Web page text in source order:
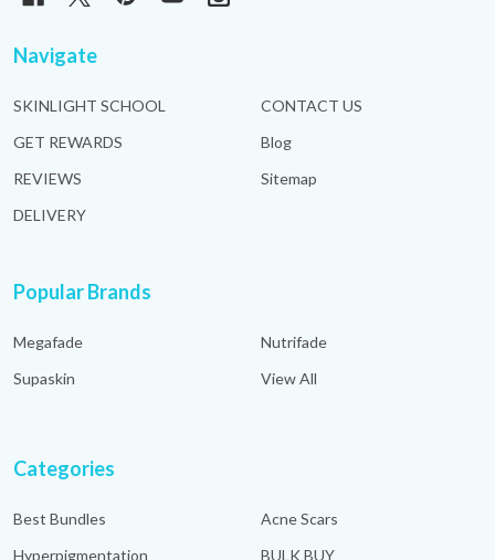
Navigate
SKINLIGHT SCHOOL
GET REWARDS
REVIEWS
DELIVERY
CONTACT US
Blog
Sitemap
Popular Brands
Megafade
Supaskin
Nutrifade
View All
Categories
Best Bundles
Hyperpigmentation
Acne Scars
BULK BUY